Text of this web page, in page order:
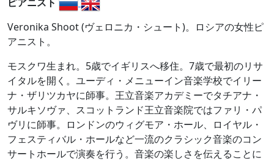
Veronika Shoot (ヴェロニカ・シュート)。ロシアの女性ピ
アニスト。
モスクワ生まれ。5歳でイギリスへ移住。7歳で最初のリサ
イタルを開く。ユーディ・メニューイン音楽学校でイリー
ナ・ザリツカヤに師事。王立音楽アカデミーでタチアナ・
サルキソヴァ、スコットランド王立音楽院ではファリ・パ
ヴリに師事。ロンドンのウィグモア・ホール、ロイヤル・
フェスティバル・ホールなど一流のクラシック音楽のコン
サートホールで演奏を行う。音楽の楽しさを伝えることに